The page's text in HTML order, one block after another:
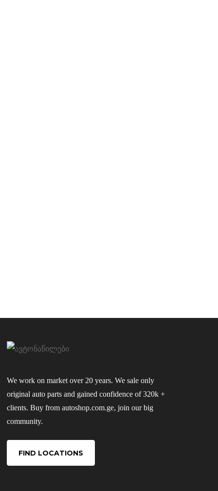
We work on market over 20 years. We sale only
original auto parts and gained confidence of 320k +
clients. Buy from autoshop.com.ge, join our big
community.
FIND LOCATIONS